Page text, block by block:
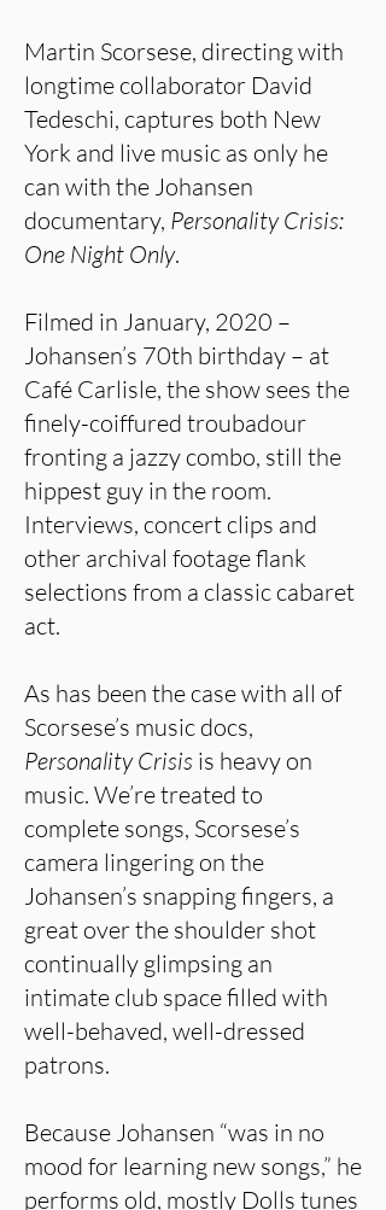
Martin Scorsese, directing with
longtime collaborator David
Tedeschi, captures both New
York and live music as only he
can with the Johansen
documentary, Personality Crisis:
One Night Only.
Filmed in January, 2020 –
Johansen’s 70th birthday – at
Café Carlisle, the show sees the
finely-coiffured troubadour
fronting a jazzy combo, still the
hippest guy in the room.
Interviews, concert clips and
other archival footage flank
selections from a classic cabaret
act.
As has been the case with all of
Scorsese’s music docs,
Personality Crisis is heavy on
music. We’re treated to
complete songs, Scorsese’s
camera lingering on the
Johansen’s snapping fingers, a
great over the shoulder shot
continually glimpsing an
intimate club space filled with
well-behaved, well-dressed
patrons.
Because Johansen “was in no
mood for learning new songs,” he
performs old, mostly Dolls tunes